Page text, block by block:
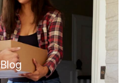
Blog